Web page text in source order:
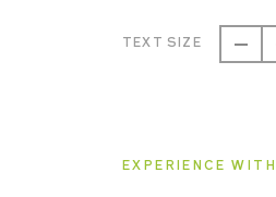
TEXT SIZE
EXPERIENCE